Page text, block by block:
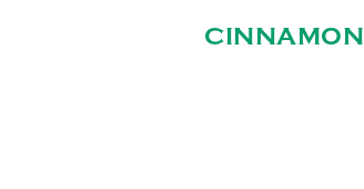
CINNAMON